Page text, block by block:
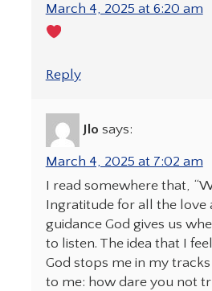
March 4, 2025 at 6:20 am
Reply
Jlo says:
March 4, 2025 at 7:02 am
I read somewhere that,
Ingratitude for all the love
guidance God gives us
to listen. The idea that I
God stops me in my
to me: how dare you not